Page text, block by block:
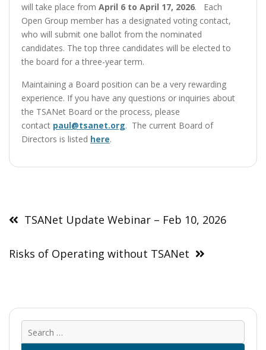
will take place from April 6 to April 17, 2026. Each
Open Group member has a designated voting contact,
who will submit one ballot from the nominated
candidates. The top three candidates will be elected to
the board for a three-year term.
Maintaining a Board position can be a very rewarding
experience. If you have any questions or inquiries about
the TSANet Board or the process, please
contact paul@tsanet.org. The current Board of
Directors is listed here.
navigation
TSANet Update Webinar – Feb 10, 2026
Risks of Operating without TSANet
for: